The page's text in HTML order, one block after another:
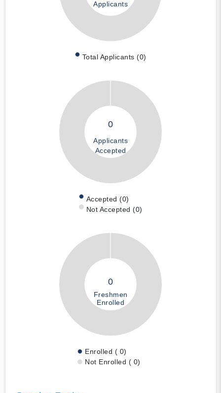
Applicants
Total Applicants (0)
0
Applicants
Accepted
Accepted (0)
Not Accepted (0)
0
Freshmen
Enrolled
Enrolled ( 0)
Not Enrolled ( 0)